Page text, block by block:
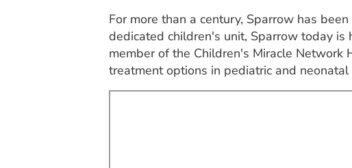
For more than a century, Sparrow has
dedicated children's unit, Sparrow today
member of the Children's Miracle
treatment options in pediatric and neonatal